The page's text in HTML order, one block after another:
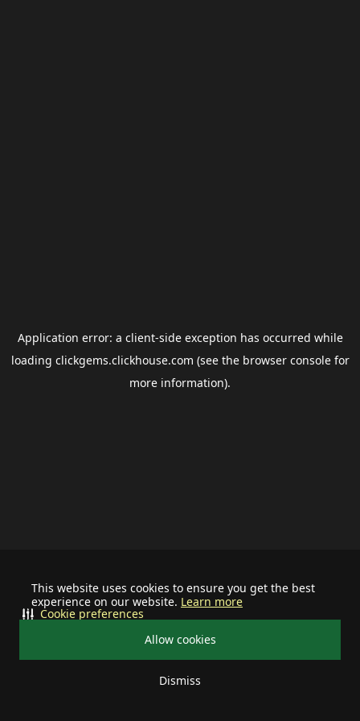
This website uses cookies to ensure you get the best
experience on our website. Learn more
Allow cookies
Dismiss
Cookie preferences
Application error: a client-side exception has occurred while
loading clickgems.clickhouse.com (see the browser consolefor
more information).